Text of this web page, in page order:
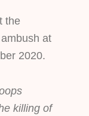
the
at
2020.
killing of